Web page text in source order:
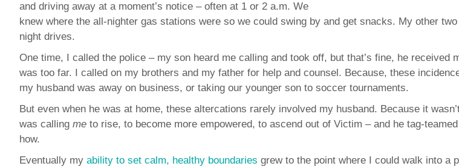
and driving away at a moment’s notice – often at 1 or 2 a.m. We
knew where the all-nighter gas stations were so we could swing by and get snacks. My other
night drives.
One time, I called the police – my son heard me calling and took off, but that’s fine, he received
was too far. I called on my brothers and my father for help and counsel. Because, these
my husband was away on business, or taking our younger son to soccer tournaments.
But even when he was at home, these altercations rarely involved my husband. Because it
was calling me to rise, to become more empowered, to ascend out of Victim – and he tag-
how.
Eventually my ability to set calm, healthy boundaries grew to the point where I could walk into a